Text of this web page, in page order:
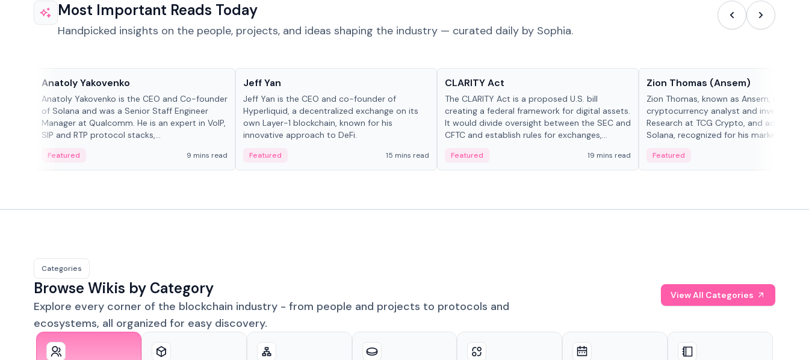
Most Important Reads Today
Handpicked insights on the people, projects, and ideas shaping the industry — curated daily by Sophia.
Anatoly Yakovenko
Anatoly Yakovenko is the CEO and Co-founder
of Solana and was a Senior Staff Engineer
Manager at Qualcomm. He is an expert in VoIP,
SIP and RTP protocol stacks,...
Featured 9 mins read
Jeff Yan
Jeff Yan is the CEO and co-founder of
Hyperliquid, a decentralized exchange on its
own Layer-1 blockchain, known for his
innovative approach to DeFi.
Featured 15 mins read
CLARITY Act
The CLARITY Act is a proposed U.S. bill
creating a federal framework for digital assets.
It would divide oversight between the SEC and
CFTC and establish rules for exchanges,
Featured 19 mins read
Zion Thomas (Ansem)
Zion Thomas, known as Ansem, is a
cryptocurrency analyst and investor,
Research at TCG Crypto, and advocate
Solana, recognized for his market insigh...
Featured
Categories
Browse Wikis by Category
Explore every corner of the blockchain industry - from people and projects to protocols and
ecosystems, all organized for easy discovery.
View All Categories